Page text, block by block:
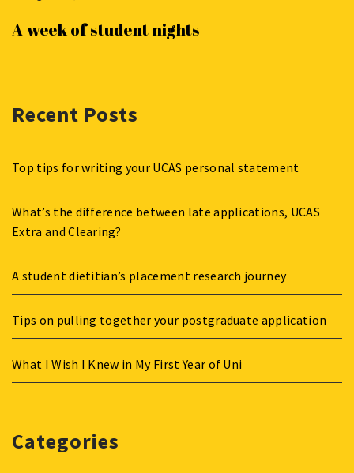
A week of student nights
Recent Posts
Top tips for writing your UCAS personal statement
What’s the difference between late applications, UCAS
Extra and Clearing?
A student dietitian’s placement research journey
Tips on pulling together your postgraduate application
What I Wish I Knew in My First Year of Uni
Categories